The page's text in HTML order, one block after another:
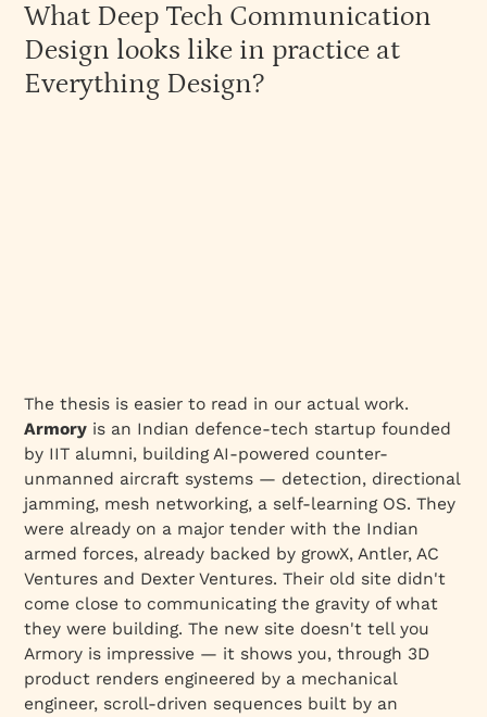
What Deep Tech Communication
Design looks like in practice at
Everything Design?
The thesis is easier to read in our actual work.
Armory is an Indian defence-tech startup founded
by IIT alumni, building AI-powered counter-
unmanned aircraft systems — detection, directional
jamming, mesh networking, a self-learning OS. They
were already on a major tender with the Indian
armed forces, already backed by growX, Antler, AC
Ventures and Dexter Ventures. Their old site didn't
come close to communicating the gravity of what
they were building. The new site doesn't tell you
Armory is impressive — it shows you, through 3D
product renders engineered by a mechanical
engineer, scroll-driven sequences built by an